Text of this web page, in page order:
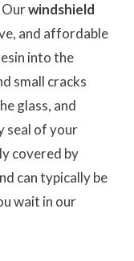
windshield
and affordable
into the
small cracks
glass, and
seal of your
covered by
can typically be
wait in our